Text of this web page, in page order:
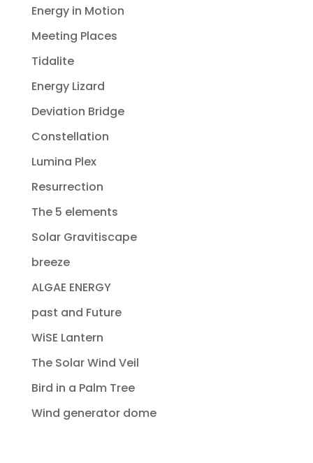
Energy in Motion
Meeting Places
Tidalite
Energy Lizard
Deviation Bridge
Constellation
Lumina Plex
Resurrection
The 5 elements
Solar Gravitiscape
breeze
ALGAE ENERGY
past and Future
WiSE Lantern
The Solar Wind Veil
Bird in a Palm Tree
Wind generator dome